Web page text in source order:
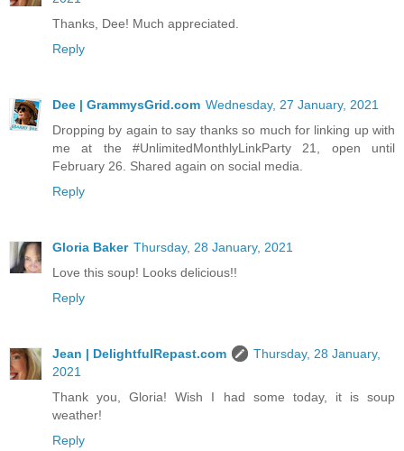
Thanks, Dee! Much appreciated.
Reply
Dee | GrammysGrid.com Wednesday, 27 January, 2021
Dropping by again to say thanks so much for linking up with
me at the #UnlimitedMonthlyLinkParty 21, open until
February 26. Shared again on social media.
Reply
Gloria Baker Thursday, 28 January, 2021
Love this soup! Looks delicious!!
Reply
Jean | DelightfulRepast.com
Thursday, 28 January,
2021
Thank you, Gloria! Wish I had some today, it is soup
weather!
Reply